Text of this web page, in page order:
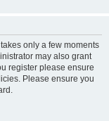
only a few moments
may also grant
register please ensure
Please ensure you